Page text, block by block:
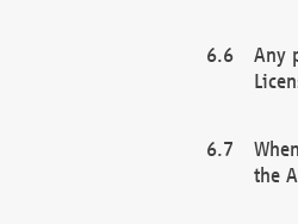
Any
the